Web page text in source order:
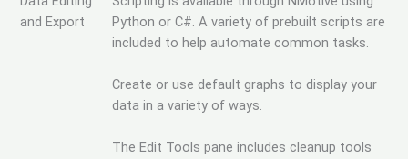
and Export
Python or C#. A variety of prebuilt scripts are
included to help automate common tasks.
Create or use default graphs to display your
data in a variety of ways.
The Edit Tools pane includes cleanup tools